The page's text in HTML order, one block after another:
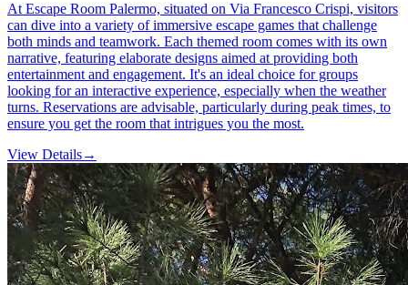
At Escape Room Palermo, situated on Via Francesco Crispi, visitors
can dive into a variety of immersive escape games that challenge
both minds and teamwork. Each themed room comes with its own
narrative, featuring elaborate designs aimed at providing both
entertainment and engagement. It's an ideal choice for groups
looking for an interactive experience, especially when the weather
turns. Reservations are advisable, particularly during peak times, to
ensure you get the room that intrigues you the most.
View Details→